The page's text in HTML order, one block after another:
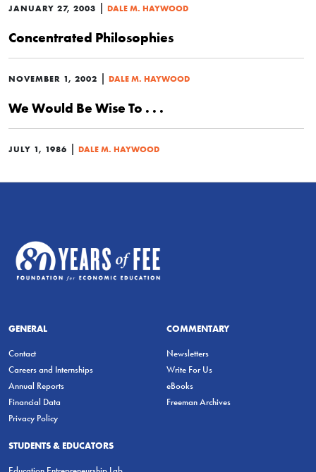
JANUARY 27, 2003 | DALE M. HAYWOOD
Concentrated Philosophies
NOVEMBER 1, 2002 | DALE M. HAYWOOD
We Would Be Wise To . . .
JULY 1, 1986 | DALE M. HAYWOOD
GENERAL
Contact
Careers and Internships
Annual Reports
Financial Data
Privacy Policy
COMMENTARY
Newsletters
Write For Us
eBooks
Freeman Archives
STUDENTS & EDUCATORS